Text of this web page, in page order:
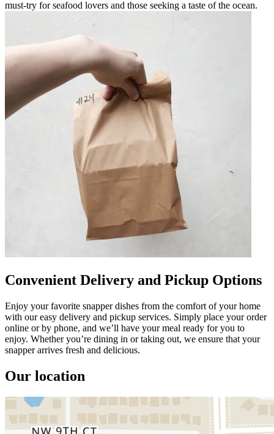
must-try for seafood lovers and those seeking a taste of the ocean.
Convenient Delivery and Pickup Options
Enjoy your favorite snapper dishes from the comfort of your home
with our easy delivery and pickup services. Simply place your order
online or by phone, and we’ll have your meal ready for you to
enjoy. Whether you’re dining in or taking out, we ensure that your
snapper arrives fresh and delicious.
Our location